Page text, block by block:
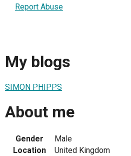
Report Abuse
My blogs
SIMON PHIPPS
About me
Gender
Male
Location
United Kingdom